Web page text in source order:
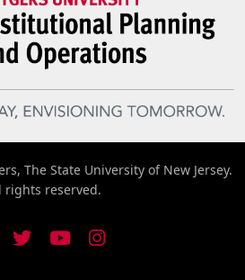
The State University of New Jersey.
rights reserved.